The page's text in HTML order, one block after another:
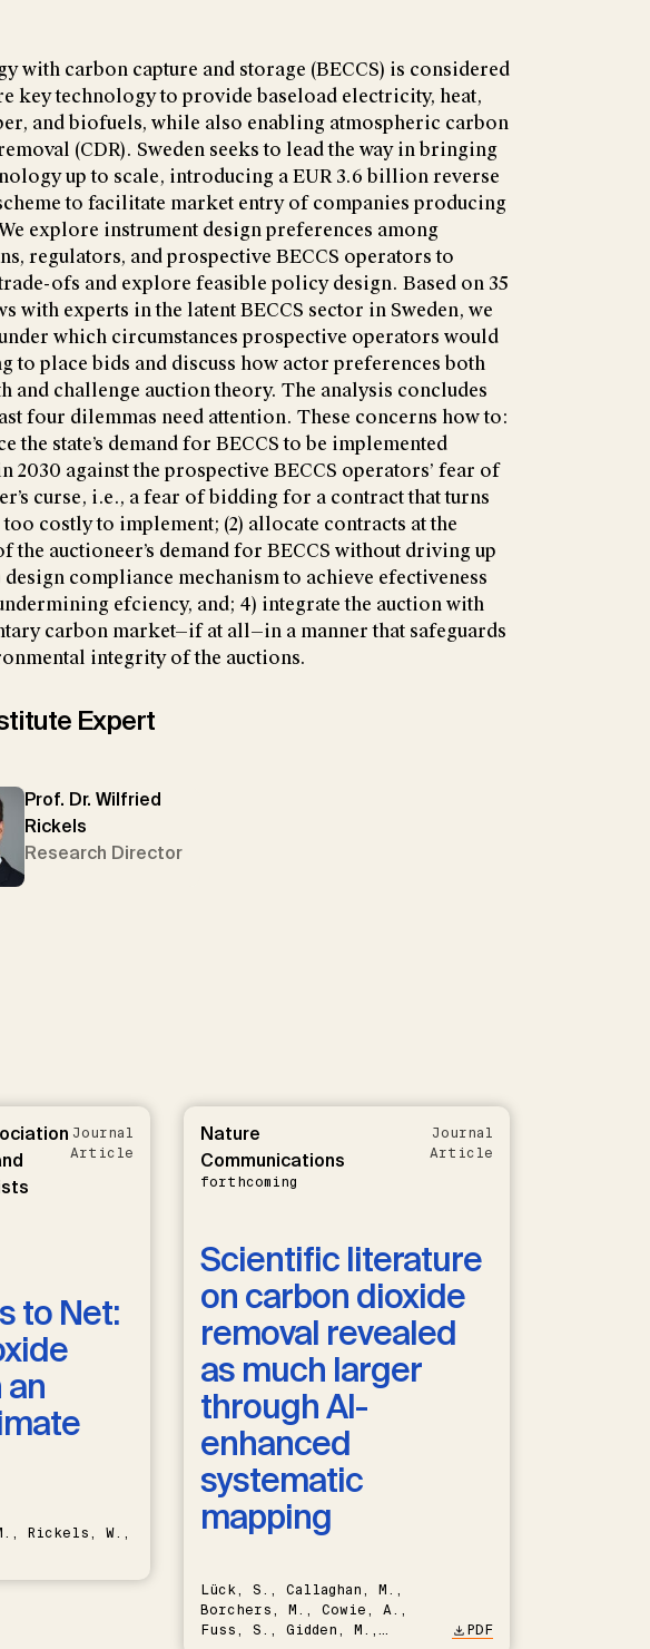
with carbon capture and storage (BECCS) is considered
key technology to provide baseload electricity, heat,
and biofuels, while also enabling atmospheric carbon
(CDR). Sweden seeks to lead the way in bringing
up to scale, introducing a EUR 3.6 billion reverse
to facilitate market entry of companies producing
explore instrument design preferences among
regulators, and prospective BECCS operators to
ofs and explore feasible policy design. Based on 35
with experts in the latent BECCS sector in Sweden, we
which circumstances prospective operators would
to place bids and discuss how actor preferences both
and challenge auction theory. The analysis concludes
four dilemmas need attention. These concerns how to:
the state’s demand for BECCS to be implemented
2030 against the prospective BECCS operators’ fear of
curse, i.e., a fear of bidding for a contract that turns
too costly to implement; (2) allocate contracts at the
the auctioneer’s demand for BECCS without driving up
design compliance mechanism to achieve efectiveness
efciency, and; 4) integrate the auction with
carbon market—if at all—in a manner that safeguards
integrity of the auctions.
Expert
Prof. Dr. Wilfried
Rickels
Research Director
Journal
Article
to Net:
an
Rickels, W.,
Nature
Communications
forthcoming
Journal
Article
Scientific literature
on carbon dioxide
removal revealed
as much larger
through AI-
enhanced
systematic
mapping
Lück, S., Callaghan, M.,
Borchers, M., Cowie, A.,
Fuss, S., Gidden, M.,
PDF